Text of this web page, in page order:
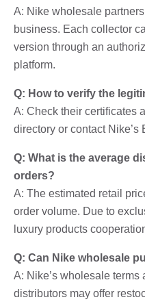
A: Nike wholesale
business. Each collector
version through an
platform.
Q: How to verify the
A: Check their certificates
directory or contact Nike’s
Q: What is the average
orders?
A: The estimated retail
order volume. Due to
luxury products
Q: Can Nike wholesale
A: Nike’s wholesale
distributors may offer